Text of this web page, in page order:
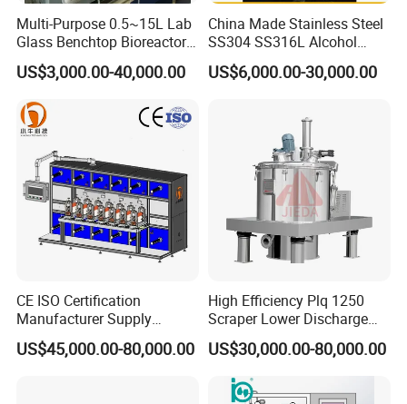
Multi-Purpose 0.5~15L Lab
Glass Benchtop Bioreactor
for Fermentation&Cell
Culture
US$3,000.00-40,000.00
China Made Stainless Steel
SS304 SS316L Alcohol
Recovery Distillation
Equipment
US$6,000.00-30,000.00
CE ISO Certification
Manufacturer Supply
Medical Sterile Dressing
Production Line Silicon
US$45,000.00-80,000.00
High Efficiency Plq 1250
Scraper Lower Discharge
Automatic Centrifuge
US$30,000.00-80,000.00